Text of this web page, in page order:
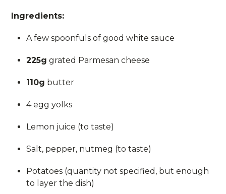
Ingredients:
A few spoonfuls of good white sauce
225g grated Parmesan cheese
110g butter
4 egg yolks
Lemon juice (to taste)
Salt, pepper, nutmeg (to taste)
Potatoes (quantity not specified, but enough
to layer the dish)